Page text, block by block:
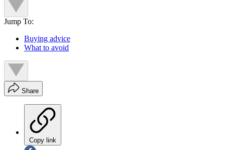
Jump To:
Buying advice
What to avoid
Share
Copy link